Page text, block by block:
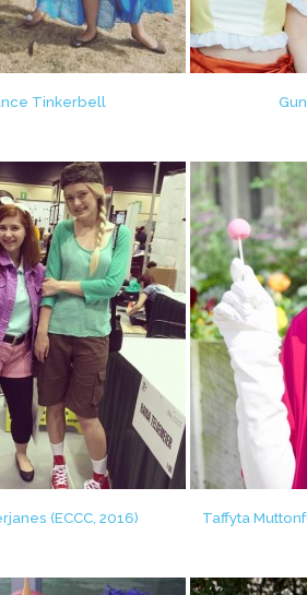
Tinkerbell
(ECCC, 2016) Taffyta